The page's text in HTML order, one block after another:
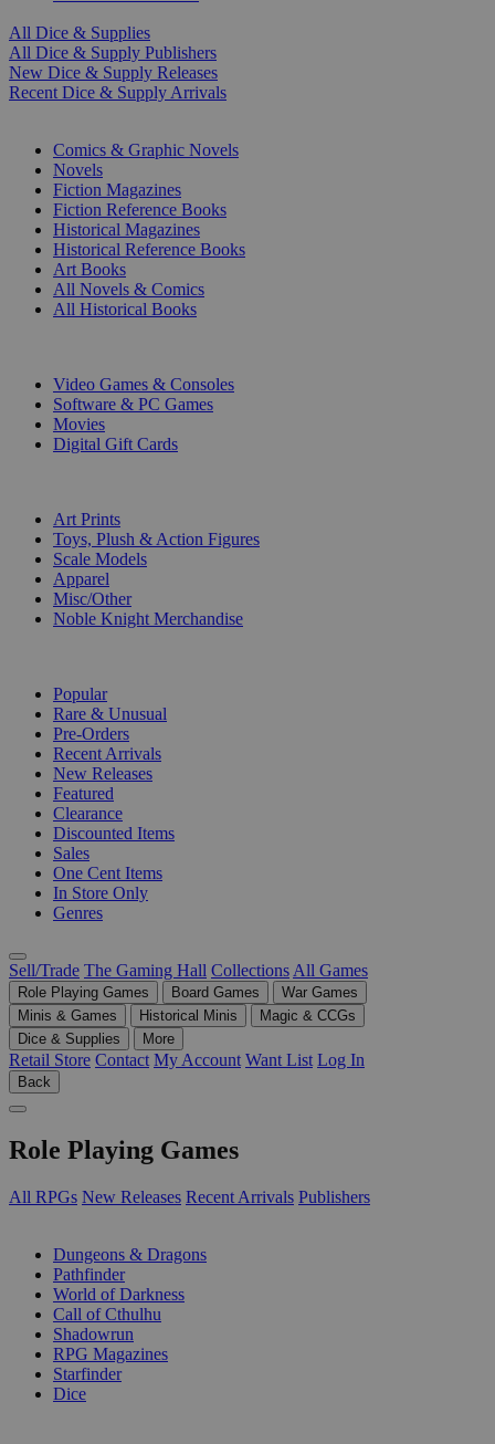
All Dice & Supplies
All Dice & Supply Publishers
New Dice & Supply Releases
Recent Dice & Supply Arrivals
Comics & Graphic Novels
Novels
Fiction Magazines
Fiction Reference Books
Historical Magazines
Historical Reference Books
Art Books
All Novels & Comics
All Historical Books
Video Games & Consoles
Software & PC Games
Movies
Digital Gift Cards
Art Prints
Toys, Plush & Action Figures
Scale Models
Apparel
Misc/Other
Noble Knight Merchandise
Popular
Rare & Unusual
Pre-Orders
Recent Arrivals
New Releases
Featured
Clearance
Discounted Items
Sales
One Cent Items
In Store Only
Genres
Sell/Trade The Gaming Hall Collections All Games
Role Playing Games Board Games
War Games
Minis & Games
Historical Minis
Magic & CCGs
Dice & Supplies
More
Retail Store Contact My Account Want List Log In
Back
Role Playing Games
All RPGs New Releases Recent Arrivals Publishers
Dungeons & Dragons
Pathfinder
World of Darkness
Call of Cthulhu
Shadowrun
RPG Magazines
Starfinder
Dice